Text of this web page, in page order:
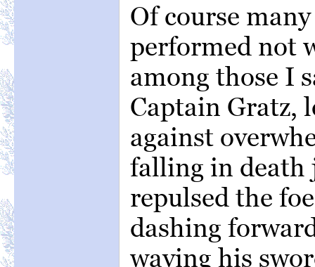
Of course
performed not
among those I
Captain Gratz,
against
falling in death
repulsed the
dashing
waving his